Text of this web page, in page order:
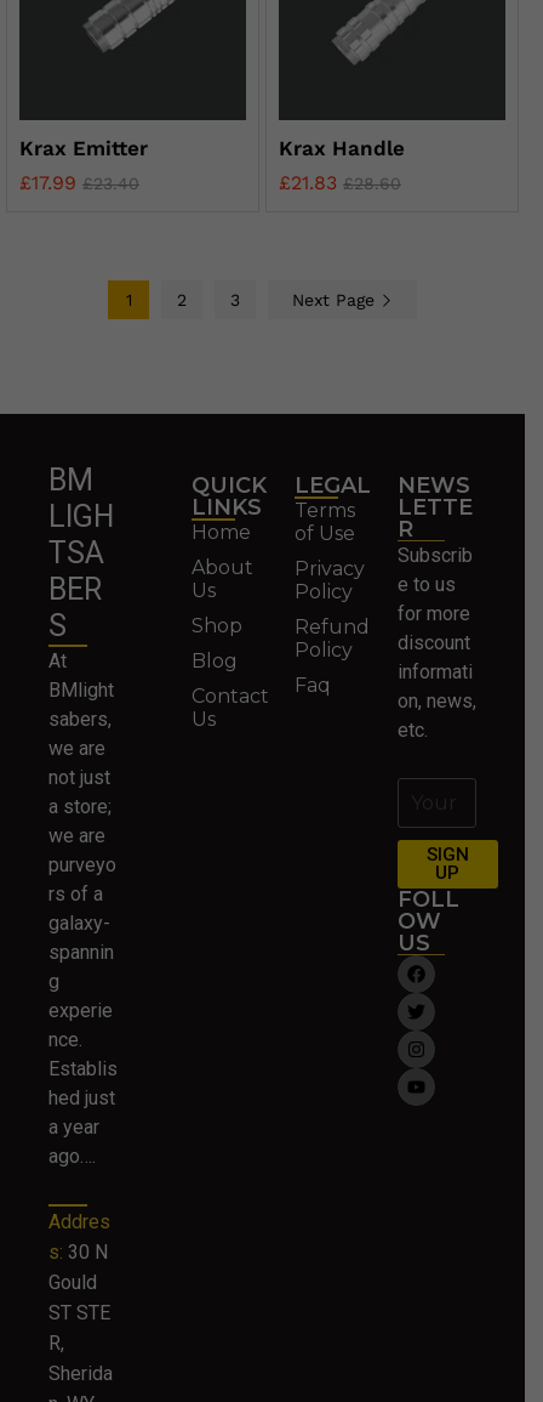
Krax Emitter
£17.99 £23.40
Krax Handle
£21.83 £28.60
1 2 3 Next Page
BM
LIGH
TSA
BER
S
At
BMlight
sabers,
we are
not just
a store;
we are
purveyo
rs of a
galaxy-
spannin
g
experie
nce.
Establis
hed just
a year
ago….
Addres
s: 30 N
Gould
ST STE
R,
Sherida
QUICK
LINKS
Home
About
Us
Shop
Blog
Contact
Us
LEGAL
Terms
of Use
Privacy
Policy
Refund
Policy
Faq
NEWS
LETTE
R
Subscrib
e to us
for more
discount
informati
on, news,
etc.
SIGN
UP
FOLL
OW
US